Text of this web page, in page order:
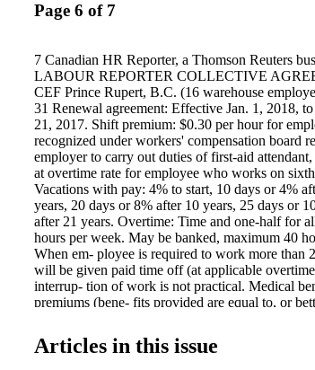
Page 6 of 7
7 Canadian HR Reporter, a Thomson Reuters
LABOUR REPORTER COLLECTIVE
CEF Prince Rupert, B.C. (16 warehouse
31 Renewal agreement: Effective Jan. 1, 2018,
21, 2017. Shift premium: $0.30 per hour for
recognized under workers' compensation board
employer to carry out duties of first-aid
at overtime rate for employee who works on
Vacations with pay: 4% to start, 10 days or 4%
years, 20 days or 8% after 10 years, 25 days or
after 21 years. Overtime: Time and one-half for
hours per week. May be banked, maximum 40
When em- ployee is required to work more than
will be given paid time off (at applicable
interrup- tion of work is not practical. Medical
premiums (bene- fits provided are equal to, or
maximum 30 days (employee must be paid for
period to be credited). Pension: Employer will
Articles in this issue